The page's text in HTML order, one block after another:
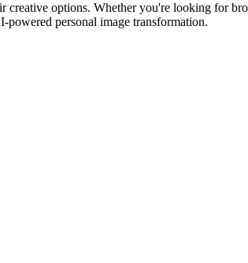
options. Whether you're looking for
personal image transformation.